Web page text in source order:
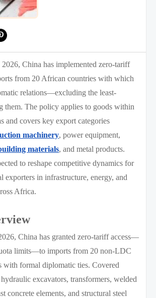
China has implemented zero-tariff
from 20 African countries with which
relations—excluding the least-
them. The policy applies to goods within
and covers key export categories
machinery, power equipment,
materials, and metal products.
to reshape competitive dynamics for
exporters in infrastructure, energy, and
Africa.
China has granted zero-tariff access—
limits—to imports from 20 non-LDC
with formal diplomatic ties. Covered
excavators, transformers, welded
concrete elements, and structural steel